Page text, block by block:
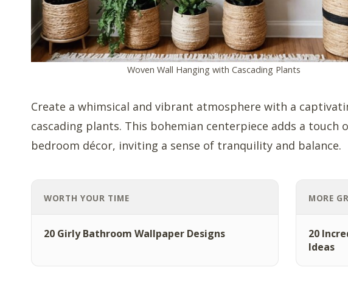
Woven Wall Hanging with Cascading Plants
Create a whimsical and vibrant atmosphere with a
cascading plants. This bohemian centerpiece adds a
bedroom décor, inviting a sense of tranquility and balance.
WORTH YOUR TIME
20 Girly Bathroom Wallpaper Designs
MORE
20
Ideas